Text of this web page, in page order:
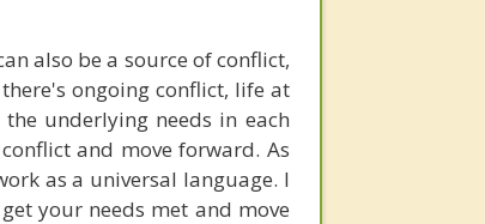
also be a source of conflict,
ongoing conflict, life at
underlying needs in each
and move forward. As
as a universal language. I
your needs met and move